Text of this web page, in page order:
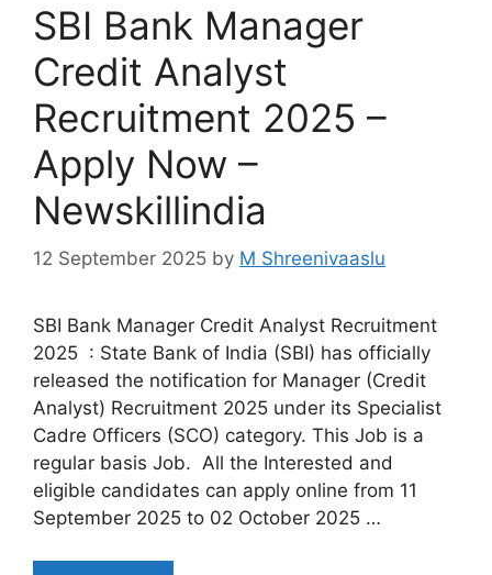
SBI Bank Manager
Credit Analyst
Recruitment 2025 –
Apply Now –
Newskillindia
12 September 2025 by M Shreenivaaslu
SBI Bank Manager Credit Analyst Recruitment
2025 : State Bank of India (SBI) has officially
released the notification for Manager (Credit
Analyst) Recruitment 2025 under its Specialist
Cadre Officers (SCO) category. This Job is a
regular basis Job. All the Interested and
eligible candidates can apply online from 11
September 2025 to 02 October 2025 …